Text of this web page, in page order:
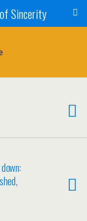
Sincerity